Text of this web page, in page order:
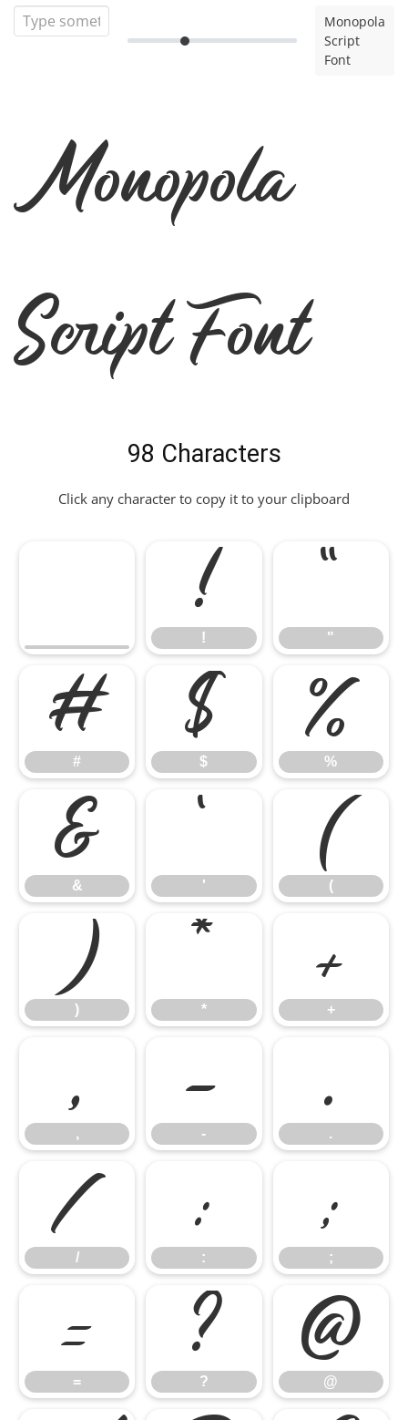
Monopola
Script
Font
Monopola
Script Font
98 Characters
Click any character to copy it to your clipboard
!
!
"
"
#
#
$
$
%
%
&
&
'
'
(
(
)
)
*
*
+
+
,
,
-
-
.
.
/
/
:
:
;
;
=
=
?
?
@
@